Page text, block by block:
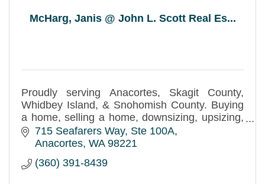
McHarg, Janis @ John L. Scott Real Es...
Proudly serving Anacortes, Skagit County,
Whidbey Island, & Snohomish County. Buying
a home, selling a home, downsizing, upsizing,
estate planning - Real Estate Services with
Integrity!
715 Seafarers Way Ste 100A
Anacortes WA 98221
(360) 391-8439